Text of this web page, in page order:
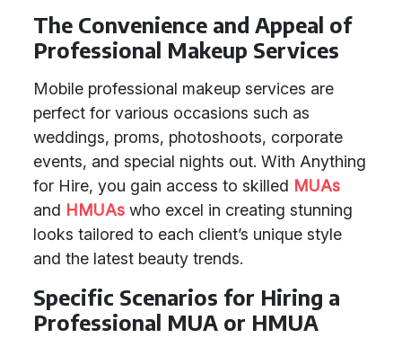
The Convenience and Appeal of
Professional Makeup Services
Mobile professional makeup services are
perfect for various occasions such as
weddings, proms, photoshoots, corporate
events, and special nights out. With Anything
for Hire, you gain access to skilled MUAs
and HMUAs who excel in creating stunning
looks tailored to each client’s unique style
and the latest beauty trends.
Specific Scenarios for Hiring a
Professional MUA or HMUA